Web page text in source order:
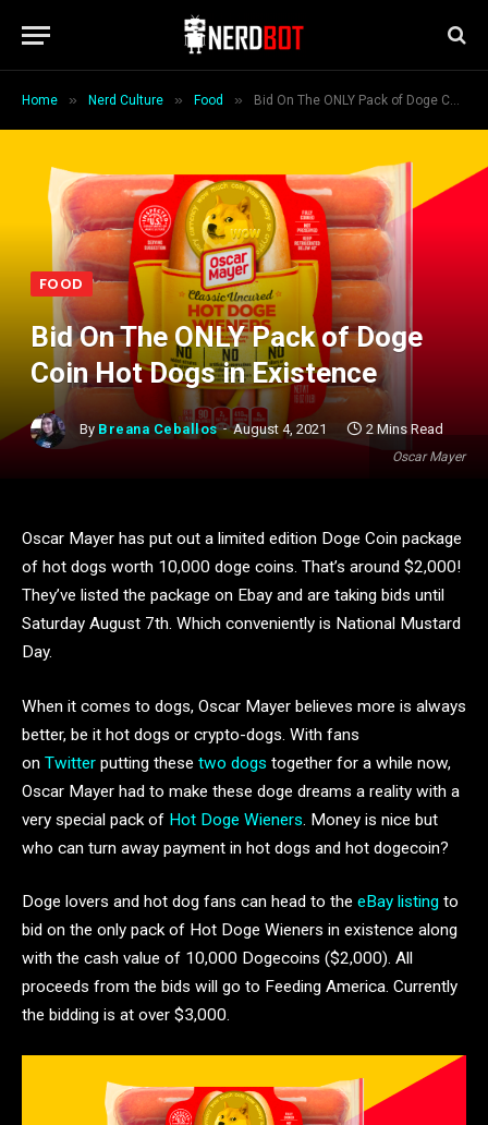
Home » Nerd Culture » Food » Bid On The ONLY Pack of Doge Coin Hot Dogs in Existence
Oscar Mayer
FOOD
Bid On The ONLY Pack of Doge
Coin Hot Dogs in Existence
By Breana Ceballos August 4, 2021 2 Mins Read
Oscar Mayer has put out a limited edition Doge Coin package
of hot dogs worth 10,000 doge coins. That’s around $2,000!
They’ve listed the package on Ebay and are taking bids until
Saturday August 7th. Which conveniently is National Mustard
Day.
When it comes to dogs, Oscar Mayer believes more is always
better, be it hot dogs or crypto-dogs. With fans
on Twitter putting these two dogs together for a while now,
Oscar Mayer had to make these doge dreams a reality with a
very special pack of Hot Doge Wieners. Money is nice but
who can turn away payment in hot dogs and hot dogecoin?
Doge lovers and hot dog fans can head to the eBay listing to
bid on the only pack of Hot Doge Wieners in existence along
with the cash value of 10,000 Dogecoins ($2,000). All
proceeds from the bids will go to Feeding America. Currently
the bidding is at over $3,000.